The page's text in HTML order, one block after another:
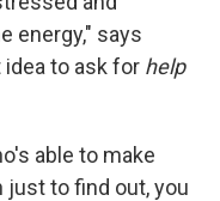
energy," says
idea to ask for help
able to make
just to find out, you